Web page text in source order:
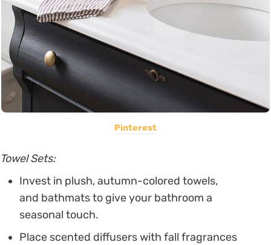
Pinterest
Towel Sets:
Invest in plush, autumn-colored towels,
and bathmats to give your bathroom a
seasonal touch.
Place scented diffusers with fall fragrances